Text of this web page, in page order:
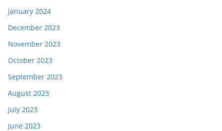
January 2024
December 2023
November 2023
October 2023
September 2023
August 2023
July 2023
June 2023